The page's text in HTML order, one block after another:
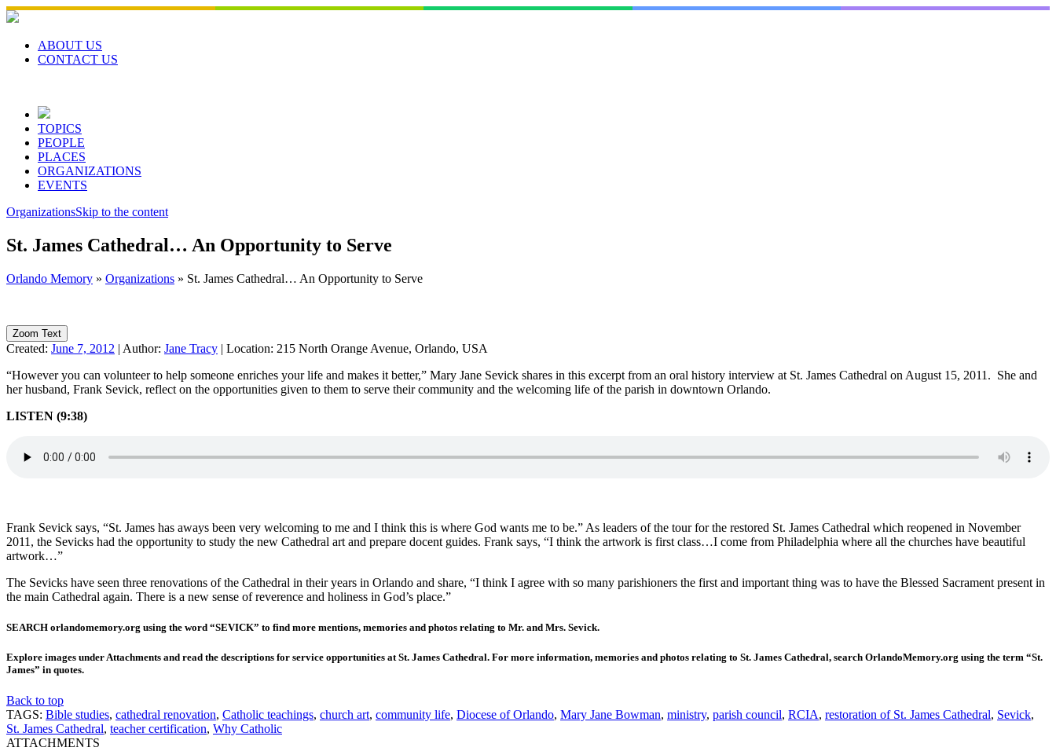
Skip
to
contentABOUT US
CONTACT US
TOPICS
PEOPLE
PLACES
ORGANIZATIONS
EVENTS
OrganizationsSkip to the content
St. James Cathedral… An Opportunity to Serve
Orlando Memory » Organizations » St. James Cathedral… An Opportunity to Serve
Zoom Text
Created: June 7, 2012 | Author: Jane Tracy | Location: 215 North Orange Avenue, Orlando, USA
“However you can volunteer to help someone enriches your life and makes it better,” Mary Jane Sevick shares in this excerpt from an oral history interview at St. James Cathedral on August 15, 2011. She and
her husband, Frank Sevick, reflect on the opportunities given to them to serve their community and the welcoming life of the parish in downtown Orlando.
LISTEN (9:38)
Frank Sevick says, “St. James has aways been very welcoming to me and I think this is where God wants me to be.” As leaders of the tour for the restored St. James Cathedral which reopened in November
2011, the Sevicks had the opportunity to study the new Cathedral art and prepare docent guides. Frank says, “I think the artwork is first class…I come from Philadelphia where all the churches have beautiful
artwork…”
The Sevicks have seen three renovations of the Cathedral in their years in Orlando and share, “I think I agree with so many parishioners the first and important thing was to have the Blessed Sacrament present in
the main Cathedral again. There is a new sense of reverence and holiness in God’s place.”
SEARCH orlandomemory.org using the word “SEVICK” to find more mentions, memories and photos relating to Mr. and Mrs. Sevick.
Explore images under Attachments and read the descriptions for service opportunities at St. James Cathedral. For more information, memories and photos relating to St. James Cathedral, search OrlandoMemory.org using the term “St.
James” in quotes.
Back to top
TAGS: Bible studies, cathedral renovation, Catholic teachings, church art, community life, Diocese of Orlando, Mary Jane Bowman, ministry, parish council, RCIA, restoration of St. James Cathedral, Sevick,
St. James Cathedral, teacher certification, Why Catholic
ATTACHMENTS